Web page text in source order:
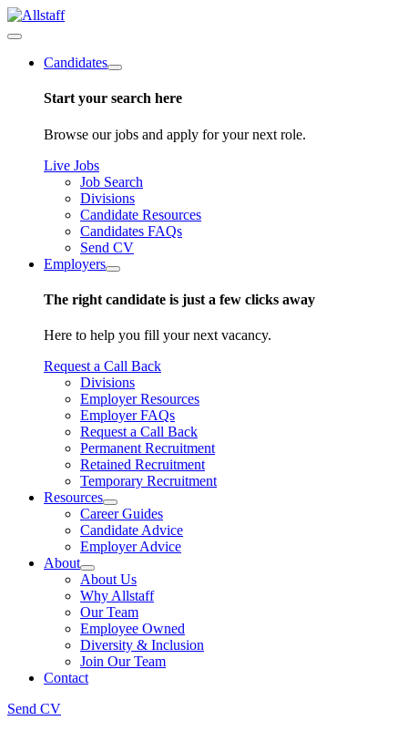
Candidates
Start your search here
Browse our jobs and apply for your next role.
Live Jobs
Job Search
Divisions
Candidate Resources
Candidates FAQs
Send CV
Employers
The right candidate is just a few clicks away
Here to help you fill your next vacancy.
Request a Call Back
Divisions
Employer Resources
Employer FAQs
Request a Call Back
Permanent Recruitment
Retained Recruitment
Temporary Recruitment
Resources
Career Guides
Candidate Advice
Employer Advice
About
About Us
Why Allstaff
Our Team
Employee Owned
Diversity & Inclusion
Join Our Team
Contact
Send CV